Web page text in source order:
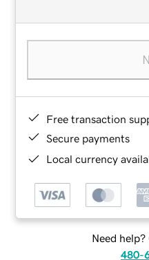
Free transaction
Secure payments
Local currency
Need help?
480-